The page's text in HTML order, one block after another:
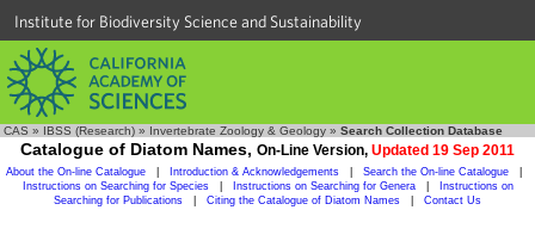
Institute for Biodiversity Science and Sustainability
CAS » IBSS (Research) » Invertebrate Zoology & Geology » Search Collection Database
Catalogue of Diatom Names, On-Line Version, Updated 19 Sep 2011
About the On-line Catalogue Introduction & Acknowledgements Search the On-line Catalogue
Instructions on Searching for Species
Instructions on Searching for Genera
Instructions on
Searching for Publications
Citing the Catalogue of Diatom Names Contact Us